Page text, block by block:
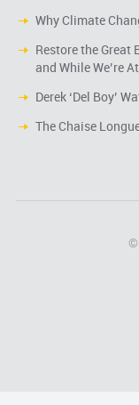
Why Climate
Restore the
and While We’re
Derek ‘Del Boy’
The Chaise
©